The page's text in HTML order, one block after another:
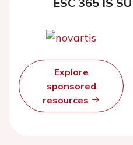
Explore
sponsored
resources